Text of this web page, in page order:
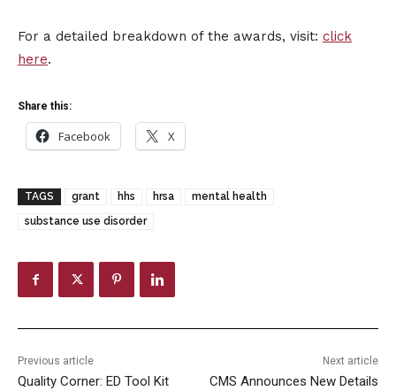
For a detailed breakdown of the awards, visit: click
here.
Share this:
Facebook X
TAGS grant hhs hrsa
mental health
substance use disorder
Previous article
Quality Corner: ED Tool Kit
Next article
CMS Announces New Details